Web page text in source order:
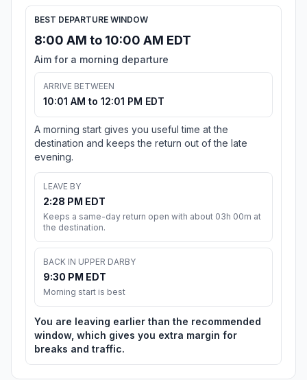
BEST DEPARTURE WINDOW
8:00 AM to 10:00 AM EDT
Aim for a morning departure
ARRIVE BETWEEN
10:01 AM to 12:01 PM EDT
A morning start gives you useful time at the
destination and keeps the return out of the late
evening.
LEAVE BY
2:28 PM EDT
Keeps a same-day return open with about 03h 00m at
the destination.
BACK IN UPPER DARBY
9:30 PM EDT
Morning start is best
You are leaving earlier than the recommended
window, which gives you extra margin for
breaks and traffic.